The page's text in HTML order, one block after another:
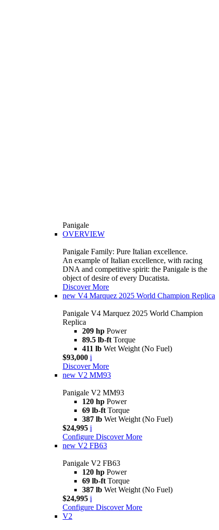
Panigale
OVERVIEW
Panigale Family: Pure Italian excellence.
An example of Italian excellence, with racing
DNA and competitive spirit: the Panigale is the
object of desire of every Ducatista.
Discover More
new V4 Marquez 2025 World Champion Replica
Panigale V4 Marquez 2025 World Champion
Replica
209 hp Power
89.5 lb-ft Torque
411 lb Wet Weight (No Fuel)
$93,000 i
Discover More
new V2 MM93
Panigale V2 MM93
120 hp Power
69 lb-ft Torque
387 lb Wet Weight (No Fuel)
$24,995 i
Configure Discover More
new V2 FB63
Panigale V2 FB63
120 hp Power
69 lb-ft Torque
387 lb Wet Weight (No Fuel)
$24,995 i
Configure Discover More
V2